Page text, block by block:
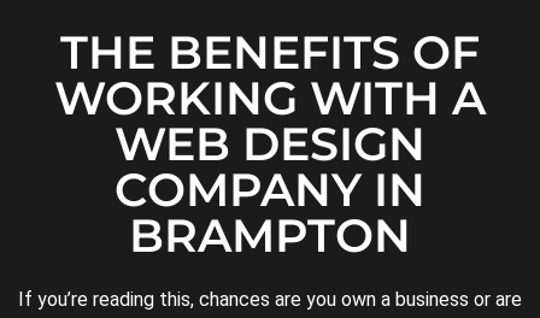
THE BENEFITS OF
WORKING WITH A
WEB DESIGN
COMPANY IN
BRAMPTON
If you’re reading this, chances are you own a business or are